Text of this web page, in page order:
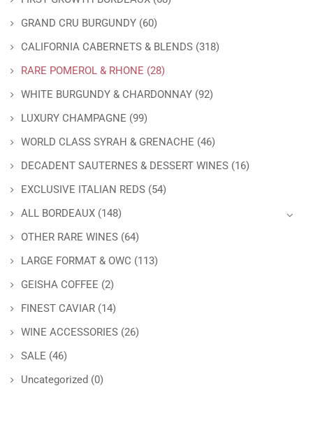
GRAND CRU BURGUNDY (60)
CALIFORNIA CABERNETS & BLENDS (318)
RARE POMEROL & RHONE (28)
WHITE BURGUNDY & CHARDONNAY (92)
LUXURY CHAMPAGNE (99)
WORLD CLASS SYRAH & GRENACHE (46)
DECADENT SAUTERNES & DESSERT WINES (16)
EXCLUSIVE ITALIAN REDS (54)
ALL BORDEAUX (148)
OTHER RARE WINES (64)
LARGE FORMAT & OWC (113)
GEISHA COFFEE (2)
FINEST CAVIAR (14)
WINE ACCESSORIES (26)
SALE (46)
Uncategorized (0)